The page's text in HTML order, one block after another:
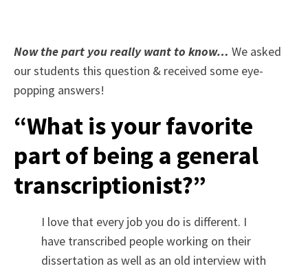
Now the part you really want to know… We asked
our students this question & received some eye-
popping answers!
“What is your favorite
part of being a general
transcriptionist?”
I love that every job you do is different. I
have transcribed people working on their
dissertation as well as an old interview with